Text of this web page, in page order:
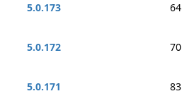
5.0.173
64
5.0.172
70
5.0.171
83